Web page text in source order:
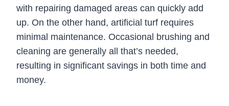
with repairing damaged areas can quickly add
up. On the other hand, artificial turf requires
minimal maintenance. Occasional brushing and
cleaning are generally all that’s needed,
resulting in significant savings in both time and
money.